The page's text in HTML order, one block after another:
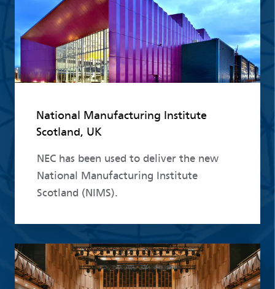
National Manufacturing Institute
Scotland, UK
NEC has been used to deliver the new
National Manufacturing Institute
Scotland (NIMS).
Read more